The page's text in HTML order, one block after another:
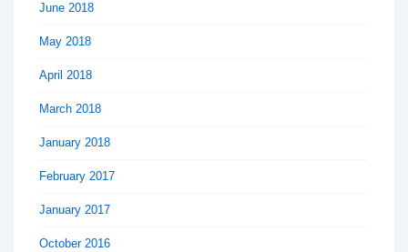
June 2018
May 2018
April 2018
March 2018
January 2018
February 2017
January 2017
October 2016